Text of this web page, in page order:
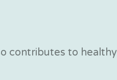
contributes to healthy